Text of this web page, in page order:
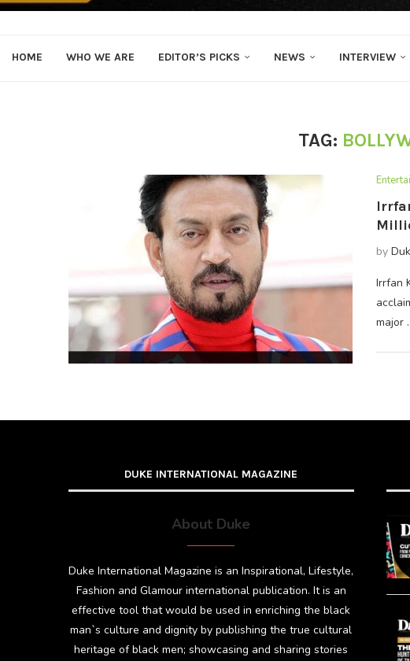
HOME WHO WE ARE EDITOR’S PICKS NEWS INTERVIEW
TAG:
by
Irrfan
major
DUKE INTERNATIONAL MAGAZINE
About Duke
Duke International Magazine is an Inspirational, Lifestyle,
Fashion and Glamour international publication. It is an
effective tool that would be used in enriching the black
man`s culture and dignity by publishing the true cultural
heritage of black men; showcasing and sharing stories